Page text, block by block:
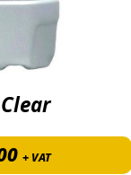
Price range:
+ VAT